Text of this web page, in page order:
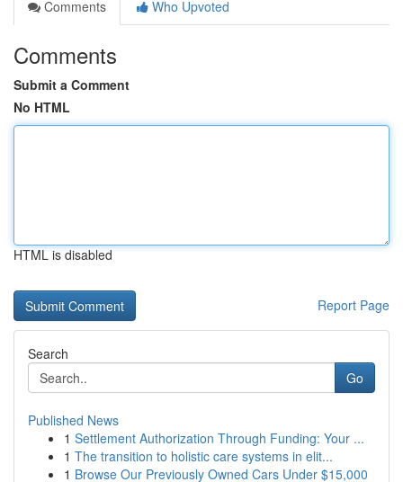
Comments
Who Upvoted
Comments
Submit a Comment
No HTML
HTML is disabled
Report Page
Search
Go
Published News
1 Settlement Authorization Through Funding: Your ...
1 The transition to holistic care systems in elit...
1 Browse Our Previously Owned Cars Under $15,000